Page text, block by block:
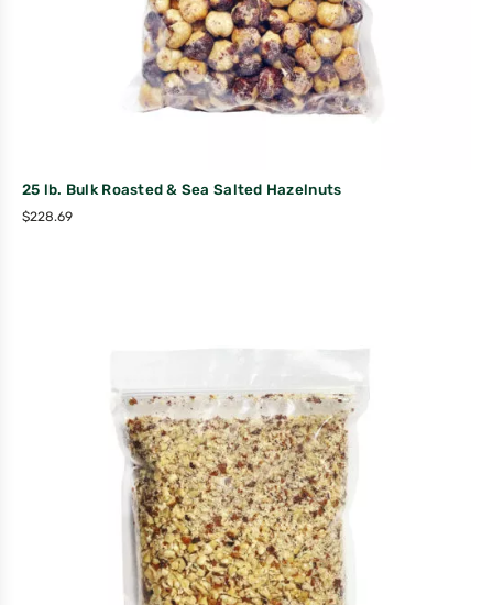
25 lb. Bulk Roasted & Sea Salted Hazelnuts
$228.69